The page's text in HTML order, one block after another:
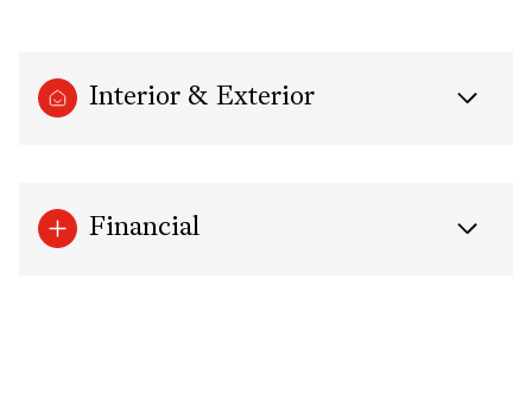
Interior & Exterior
Financial